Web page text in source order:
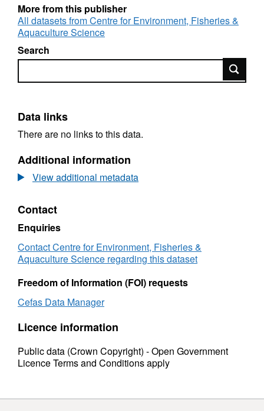
MB Backscatter Coverage (Contractor): None
acquired to date
SS Coverage: None acquired to date
acquired to date
PSA Samples to date: 19 Re-Procesed by
Infauna Samples to date: 19
More from this publisher
All datasets from Centre for Environment, Fisheries &
Aquaculture Science
Search
Search
Data links
There are no links to this data.
Additional information
View additional metadata
Contact
Enquiries
Contact Centre for Environment, Fisheries &
Aquaculture Science regarding this dataset
Freedom of Information (FOI) requests
Cefas Data Manager
Licence information
Public data (Crown Copyright) - Open Government
Licence Terms and Conditions apply